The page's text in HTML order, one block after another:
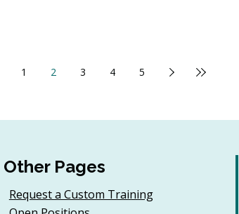
1 2 3 4 5
Other Pages
Request a Custom Training